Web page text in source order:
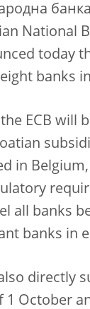
National
today
banks
ECB will
in
all banks
banks in
directly
1 October